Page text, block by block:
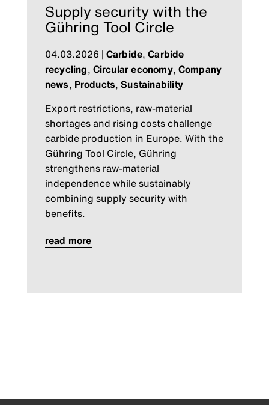
Supply security with the
Gühring Tool Circle
04.03.2026 | Carbide,Carbide
recycling, Circular economy, Company
news, Products,Sustainability
Export restrictions, raw-material
shortages and rising costs challenge
carbide production in Europe. With the
Gühring Tool Circle, Gühring
strengthens raw-material
independence while sustainably
combining supply security with
benefits.
read more